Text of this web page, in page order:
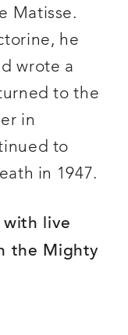
Matisse.
he
wrote a
to the
in
to
in 1947.
with live
the Mighty